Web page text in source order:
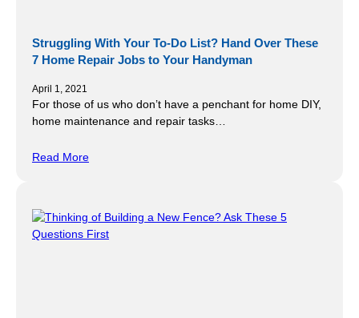
Struggling With Your To-Do List? Hand Over These
7 Home Repair Jobs to Your Handyman
April 1, 2021
For those of us who don’t have a penchant for home DIY,
home maintenance and repair tasks…
Read More